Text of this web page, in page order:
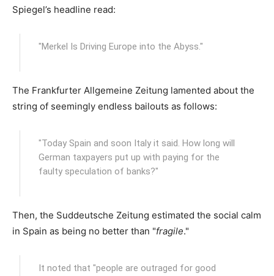
Spiegel’s headline read:
"Merkel Is Driving Europe into the Abyss."
The Frankfurter Allgemeine Zeitung lamented about the
string of seemingly endless bailouts as follows:
"Today Spain and soon Italy it said. How long will
German taxpayers put up with paying for the
faulty speculation of banks?"
Then, the Suddeutsche Zeitung estimated the social calm
in Spain as being no better than "fragile."
It noted that "people are outraged for good